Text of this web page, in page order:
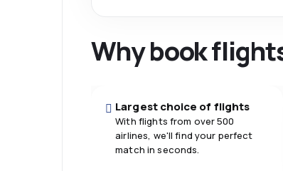
Why book
Largest choice of flights
With flights from over 500
airlines, we'll find your perfect
match in seconds.